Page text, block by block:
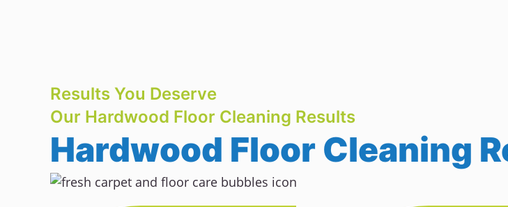
Results You Deserve
Our Hardwood Floor Cleaning Results
Hardwood Floor Cleaning